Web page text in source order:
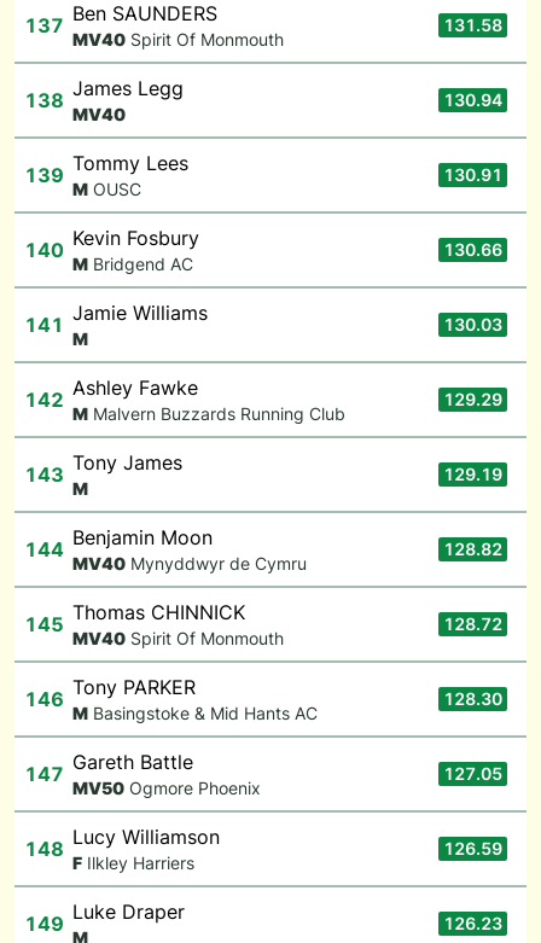
137 Ben SAUNDERS
MV40 Spirit Of Monmouth
131.58
138 James Legg
MV40
130.94
139 Tommy Lees
M OUSC
130.91
140 Kevin Fosbury
M Bridgend AC
130.66
141 Jamie Williams
M
130.03
142 Ashley Fawke
M Malvern Buzzards Running Club
129.29
143 Tony James
M
129.19
144 Benjamin Moon
MV40 Mynyddwyr de Cymru
128.82
145 Thomas CHINNICK
MV40 Spirit Of Monmouth
128.72
146 Tony PARKER
M Basingstoke & Mid Hants AC
128.30
147 Gareth Battle
MV50 Ogmore Phoenix
127.05
148 Lucy Williamson
F Ilkley Harriers
126.59
149 Luke Draper
M
126.23